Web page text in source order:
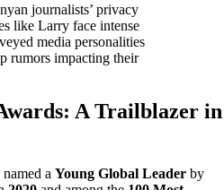
journalists’ privacy
like Larry face intense
media personalities
rumors impacting their
A Trailblazer in
a Young Global Leader by